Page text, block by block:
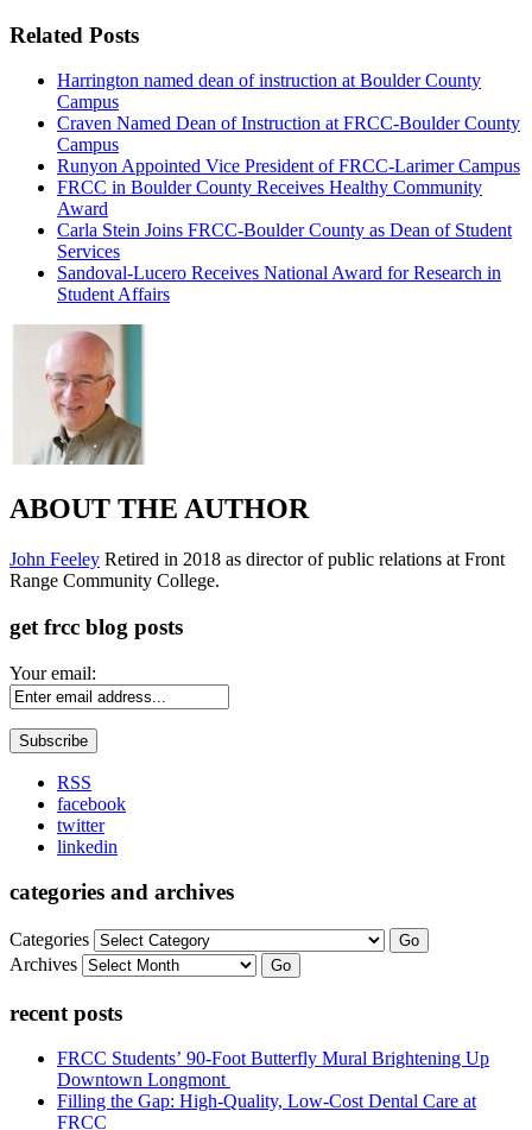
Related Posts
Harrington named dean of instruction at Boulder County
Campus
Craven Named Dean of Instruction at FRCC-Boulder County
Campus
Runyon Appointed Vice President of FRCC-Larimer Campus
FRCC in Boulder County Receives Healthy Community
Award
Carla Stein Joins FRCC-Boulder County as Dean of Student
Services
Sandoval-Lucero Receives National Award for Research in
Student Affairs
ABOUT THE AUTHOR
John Feeley Retired in 2018 as director of public relations at Front
Range Community College.
get frcc blog posts
Your email:
RSS
facebook
twitter
linkedin
categories and archives
Categories Go
Archives Go
recent posts
FRCC Students’ 90-Foot Butterfly Mural Brightening Up
Downtown Longmont
Filling the Gap: High-Quality, Low-Cost Dental Care at
FRCC